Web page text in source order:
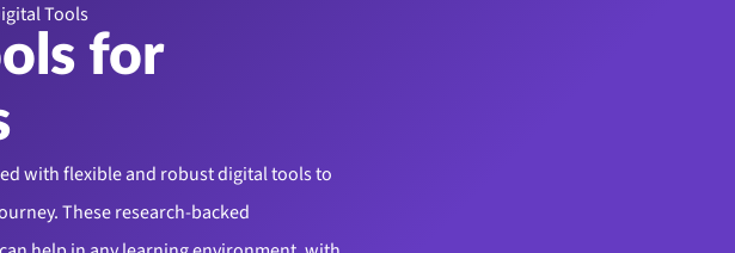
Tools
for
with flexible and robust digital tools to
These research-backed